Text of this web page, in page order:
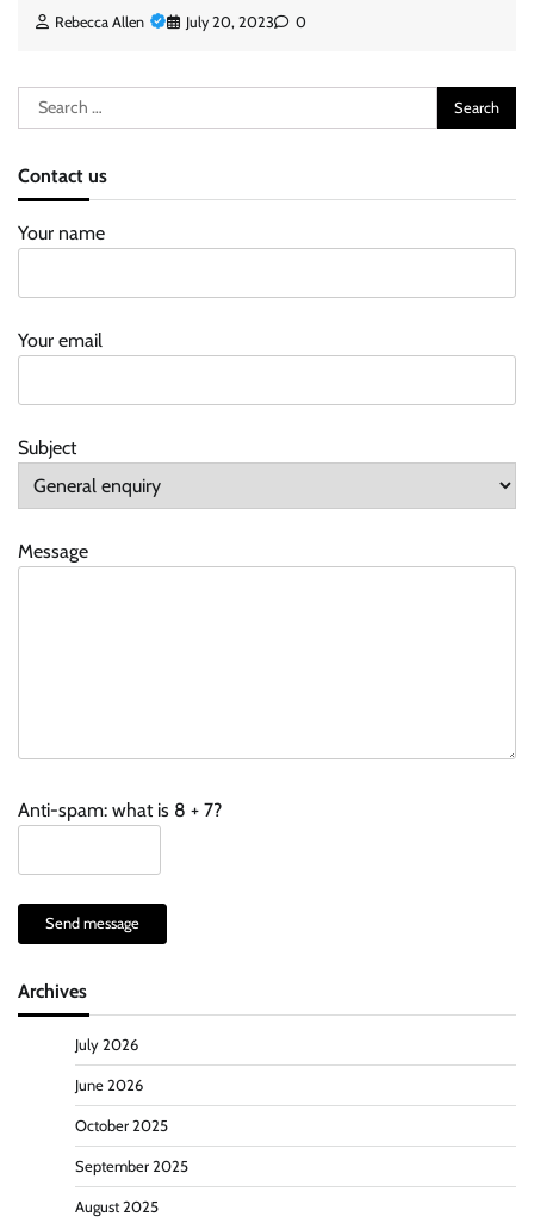
Rebecca Allen July 20, 2023 0
Search
for:
Contact us
Your name
Your email
Subject
Message
Anti-spam: what is 8 + 7?
Send message
Archives
July 2026
June 2026
October 2025
September 2025
August 2025